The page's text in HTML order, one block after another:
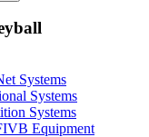
Systems
Systems
Systems
Equipment